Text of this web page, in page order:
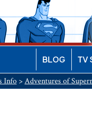
BLOG TV
Info >Adventures of